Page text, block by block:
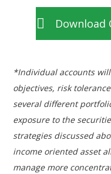
Download
*Individual accounts
objectives, risk
several different
exposure to the
strategies discussed
income oriented asset
manage more